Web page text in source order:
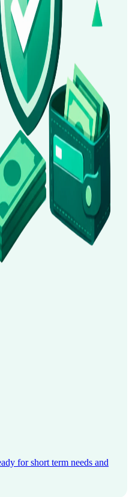
for short term needs and